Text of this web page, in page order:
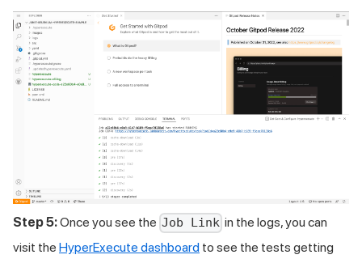
Step 5:Once you see the Job Link in the logs, you can
visit the HyperExecute dashboard to see the tests getting